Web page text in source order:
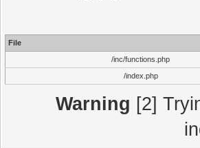
File
/inc/functions.php
/index.php
Warning [2]